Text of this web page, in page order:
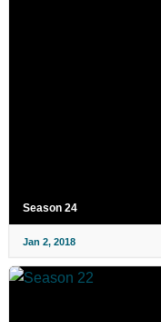
Season 24
Jan 2, 2018